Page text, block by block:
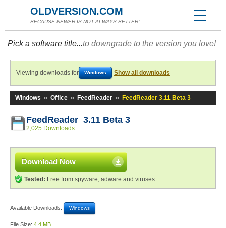
OLDVERSION.COM
BECAUSE NEWER IS NOT ALWAYS BETTER!
Pick a software title...to downgrade to the version you love!
Viewing downloads for Windows Show all downloads
Windows » Office » FeedReader » FeedReader 3.11 Beta 3
FeedReader 3.11 Beta 3
2,025 Downloads
Download Now
Tested: Free from spyware, adware and viruses
Available Downloads: Windows
File Size: 4.4 MB